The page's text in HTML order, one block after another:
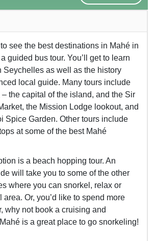
see the best destinations in Mahé in
guided bus tour. You’ll get to learn
Seychelles as well as the history
local guide. Many tours include
the capital of the island, and the Sir
the Mission Lodge lookout, and
Spice Garden. Other tours include
at some of the best Mahé
is a beach hopping tour. An
will take you to some of the other
where you can snorkel, relax or
Or, you’d like to spend more
why not book a cruising and
Mahé is a great place to go snorkeling!